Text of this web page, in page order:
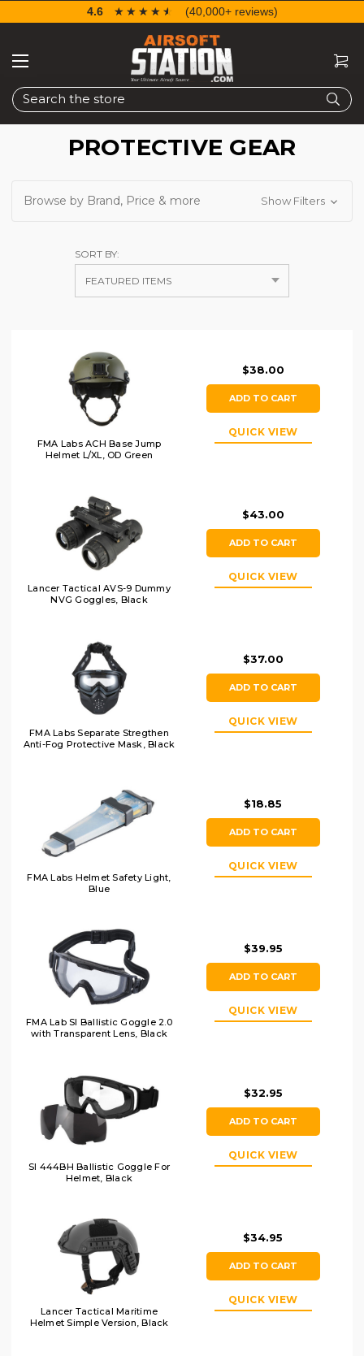
Search
4.6 ☆☆☆☆☆
★★★★★ (40,000+ reviews)
PROTECTIVE GEAR
Browse by Brand, Price & more Show Filters
SORT BY:
FMA Labs ACH Base Jump
Helmet L/XL, OD Green
$38.00
ADD TO CART
QUICK VIEW
Lancer Tactical AVS-9 Dummy
NVG Goggles, Black
$43.00
ADD TO CART
QUICK VIEW
FMA Labs Separate Stregthen
Anti-Fog Protective Mask, Black
$37.00
ADD TO CART
QUICK VIEW
FMA Labs Helmet Safety Light,
Blue
$18.85
ADD TO CART
QUICK VIEW
FMA Lab SI Ballistic Goggle 2.0
with Transparent Lens, Black
$39.95
ADD TO CART
QUICK VIEW
SI 444BH Ballistic Goggle For
Helmet, Black
$32.95
ADD TO CART
QUICK VIEW
Lancer Tactical Maritime
Helmet Simple Version, Black
$34.95
ADD TO CART
QUICK VIEW